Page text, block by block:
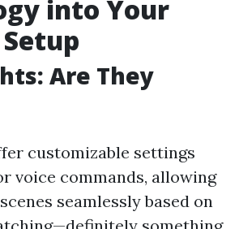
into Your
Are They
customizable settings
voice commands, allowing
seamlessly based on